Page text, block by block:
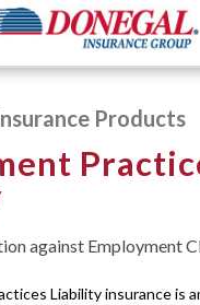
Products
against Employment
Liability insurance is